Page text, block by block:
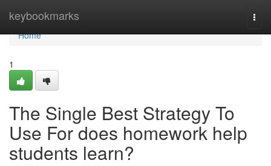
keybookmarks
Home
Home
1
The Single Best Strategy To
Use For does homework help
students learn?